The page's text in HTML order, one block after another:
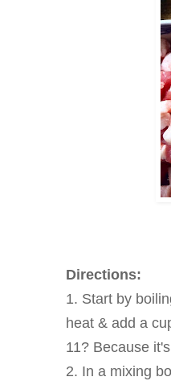
Directions:
1. Start by
heat & add a
11? Because
2. In a mixing